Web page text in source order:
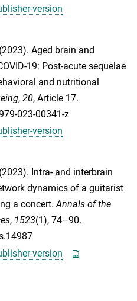
version
(2023). Aged brain and
19: Post-acute sequelae
and nutritional
, 20, Article 17.
023-00341-z
version
(2023). Intra- and interbrain
dynamics of a guitarist
a concert.Annals of the
, 1523(1), 74–90.
version